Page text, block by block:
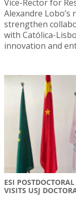
Vice-Rector for
Alexandre
strengthen
with Católica-
innovation and
ESI
VISITS USJ